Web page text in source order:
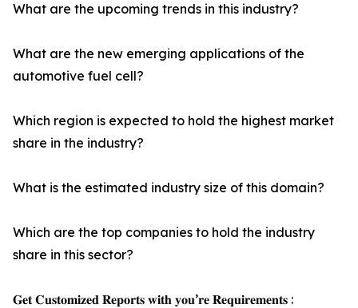
What are the upcoming trends in this industry?
What are the new emerging applications of the
automotive fuel cell?
Which region is expected to hold the highest market
share in the industry?
What is the estimated industry size of this domain?
Which are the top companies to hold the industry
share in this sector?
𝐆𝐞𝐭 𝐂𝐮𝐬𝐭𝐨𝐦𝐢𝐳𝐞𝐝 𝐑𝐞𝐩𝐨𝐫𝐭𝐬 𝐰𝐢𝐭𝐡 𝐲𝐨𝐮’𝐫𝐞 𝐑𝐞𝐪𝐮𝐢𝐫𝐞𝐦𝐞𝐧𝐭𝐬 :